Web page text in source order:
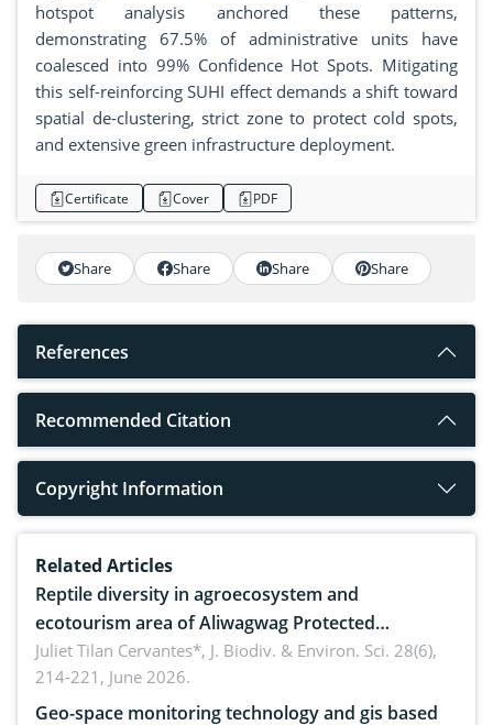
hotspot analysis anchored these patterns,
demonstrating 67.5% of administrative units have
coalesced into 99% Confidence Hot Spots. Mitigating
this self-reinforcing SUHI effect demands a shift toward
spatial de-clustering, strict zone to protect cold spots,
and extensive green infrastructure deployment.
Certificate Cover PDF
Share Share Share Share
References
Recommended Citation
Copyright Information
Related Articles
Reptile diversity in agroecosystem and
ecotourism area of Aliwagwag Protected
Landscape, Davao Oriental, Philippines
Juliet Tilan Cervantes*, J. Biodiv. & Environ. Sci. 28(6),
214-221, June 2026.
Geo-space monitoring technology and gis based